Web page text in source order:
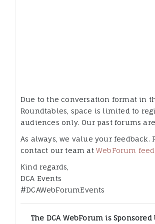
Due to the conversation format in
Roundtables, space is limited to
audiences only. Our past forums
As always, we value your feedback.
contact our team at WebForum
Kind regards,
DCA Events
#DCAWebForumEvents
The DCA WebForum is Sponsored